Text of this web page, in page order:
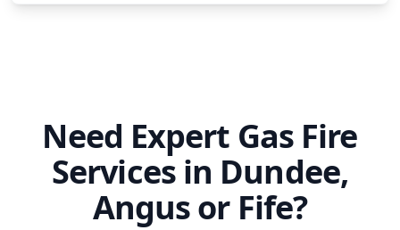
Need Expert Gas Fire
Services in Dundee,
Angus or Fife?